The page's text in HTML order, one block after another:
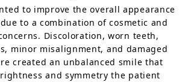
to improve the overall appearance
to a combination of cosmetic and
Discoloration, worn teeth,
minor misalignment, and damaged
created an unbalanced smile that
and symmetry the patient